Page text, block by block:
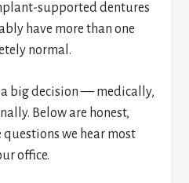
supported dentures
have more than one
normal.
a big decision — medically,
Below are honest,
we hear most
office.